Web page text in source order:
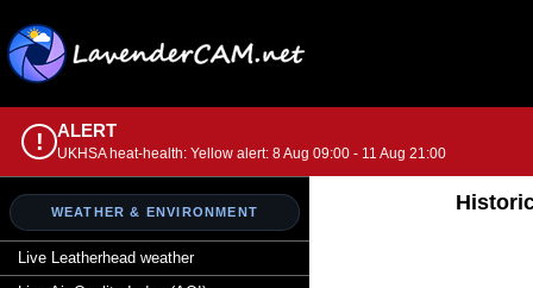
! ALERT
UKHSA heat-health: Yellow alert: 8 Aug 09:00 - 11 Aug 21:00
WEATHER & ENVIRONMENT
Live Leatherhead weather